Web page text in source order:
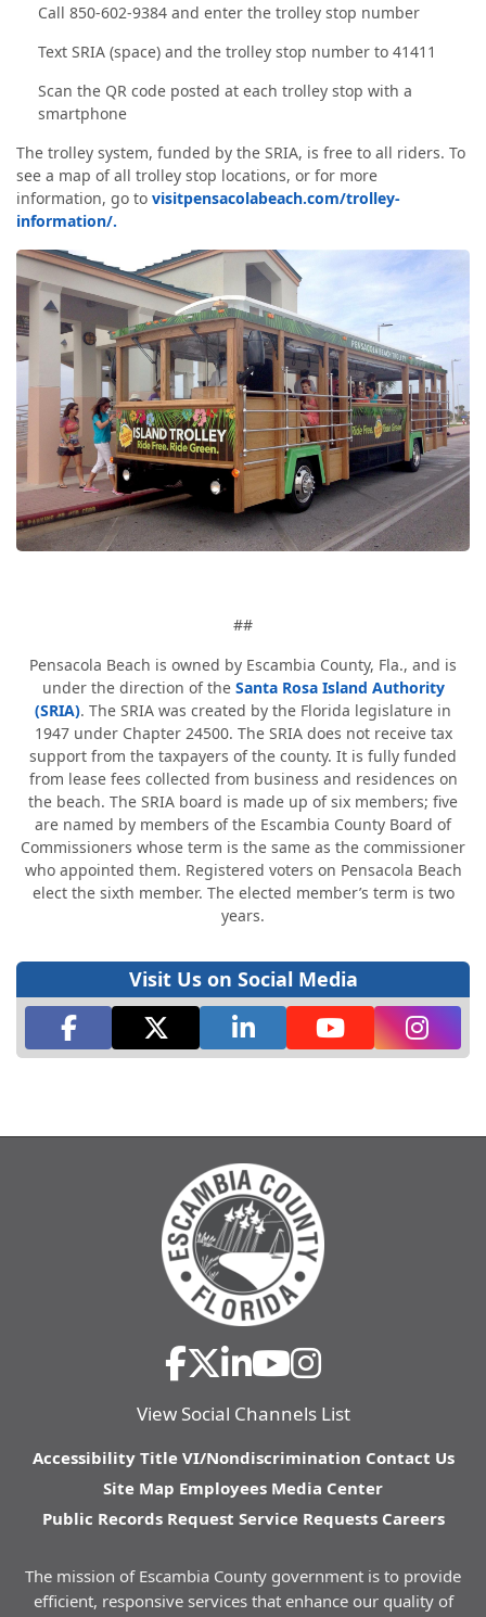
Call 850-602-9384 and enter the trolley stop number
Text SRIA (space) and the trolley stop number to 41411
Scan the QR code posted at each trolley stop with a
smartphone
The trolley system, funded by the SRIA, is free to all riders. To
see a map of all trolley stop locations, or for more
information, go to visitpensacolabeach.com/trolley-
information/.
##
Pensacola Beach is owned by Escambia County, Fla., and is
under the direction of the Santa Rosa Island Authority
(SRIA). The SRIA was created by the Florida legislature in
1947 under Chapter 24500. The SRIA does not receive tax
support from the taxpayers of the county. It is fully funded
from lease fees collected from business and residences on
the beach. The SRIA board is made up of six members; five
are named by members of the Escambia County Board of
Commissioners whose term is the same as the commissioner
who appointed them. Registered voters on Pensacola Beach
elect the sixth member. The elected member’s term is two
years.
Visit Us on Social Media
View Social Channels List
Accessibility Title VI/Nondiscrimination Contact Us
Site Map Employees Media Center
Public Records Request Service Requests Careers
The mission of Escambia County government is to provide
efficient, responsive services that enhance our quality of